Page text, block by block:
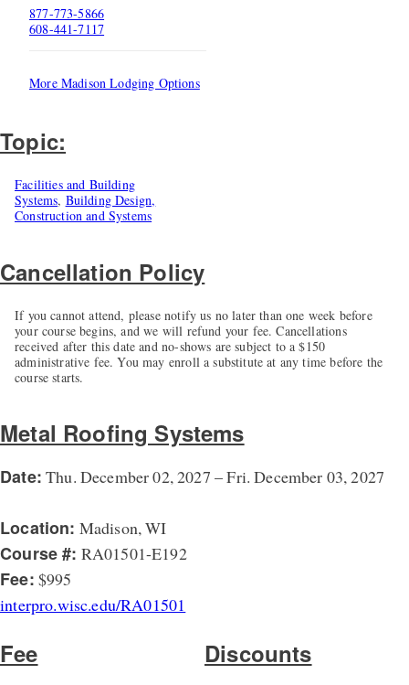
877-773-5866
608-441-7117
More Madison Lodging Options
Topic:
Facilities and Building
Systems, Building Design,
Construction and Systems
Cancellation Policy
If you cannot attend, please notify us no later than one week before
your course begins, and we will refund your fee. Cancellations
received after this date and no-shows are subject to a $150
administrative fee. You may enroll a substitute at any time before the
course starts.
Metal Roofing Systems
Date: Thu. December 02, 2027 – Fri. December 03, 2027
Location: Madison, WI
Course #: RA01501-E192
Fee: $995
interpro.wisc.edu/RA01501
Fee Discounts